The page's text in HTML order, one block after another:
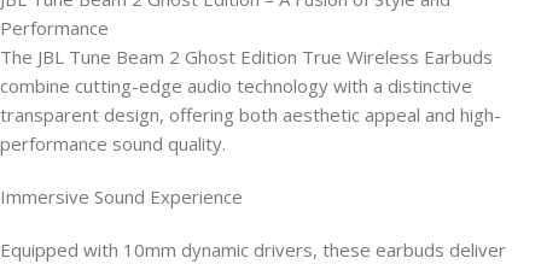
Performance
The JBL Tune Beam 2 Ghost Edition True Wireless Earbuds
combine cutting-edge audio technology with a distinctive
transparent design, offering both aesthetic appeal and high-
performance sound quality.
Immersive Sound Experience
Equipped with 10mm dynamic drivers, these earbuds deliver